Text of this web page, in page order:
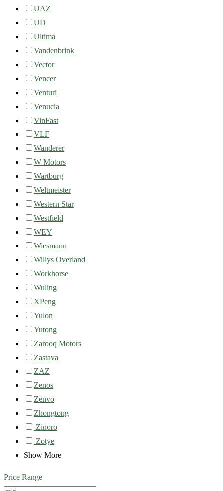
UAZ
UD
Ultima
Vandenbrink
Vector
Vencer
Venturi
Venucia
VinFast
VLF
Wanderer
W Motors
Wartburg
Weltmeister
Western Star
Westfield
WEY
Wiesmann
Willys Overland
Workhorse
Wuling
XPeng
Yulon
Yutong
Zarooq Motors
Zastava
ZAZ
Zenos
Zenvo
Zhongtong
Zinoro
Zotye
Show More
Price Range